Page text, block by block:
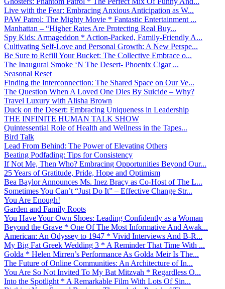
Live with the Fear: Embracing Anxious Anticipation as W...
PAW Patrol: The Mighty Movie * Fantastic Entertainment ...
Manhattan – “Higher Rates Are Protecting Real Buy...
Spy Kids: Armageddon * Action-Packed, Family-Friendly A...
Cultivating Self-Love and Personal Growth: A New Perspe...
Be Sure to Refill Your Bucket: The Collective Embrace o...
The Inaugural Smoke ‘N The Desert- Phoenix Cigar ...
Seasonal Reset
Finding the Interconnection: The Shared Space on Our Ve...
The Question When A Loved One Dies By Suicide – Why?
Travel Luxury with Alisha Brown
Duck on the Desert: Embracing Uniqueness in Leadership
THE INFINITE HUMAN TALK SHOW
Quintessential Role of Health and Wellness in the Tapes...
Bird Talk
Lead From Behind: The Power of Elevating Others
Beating Podfading: Tips for Consistency
If Not Me, Then Who? Embracing Opportunities Beyond Our...
25 Years of Gratitude, Pride, Hope and Optimism
Bea Baylor Announces Ms. Inez Bracy as Co-Host of The L...
Sometimes You Can’t “Just Do It” – Effective Change Str...
You Are Enough!
Garden and Family Roots
You Have Your Own Shoes: Leading Confidently as a Woman
Beyond the Grave * One Of The Most Informative And Awak...
American: An Odyssey to 1947 * Vivid Interviews And B-R...
My Big Fat Greek Wedding 3 * A Reminder That Time With ...
Golda * Helen Mirren’s Performance As Golda Meir Is The...
The Future of Online Communities: An Architecture of In...
You Are So Not Invited To My Bat Mitzvah * Regardless O...
Into the Spotlight * A Remarkable Film With Lots Of Sin...